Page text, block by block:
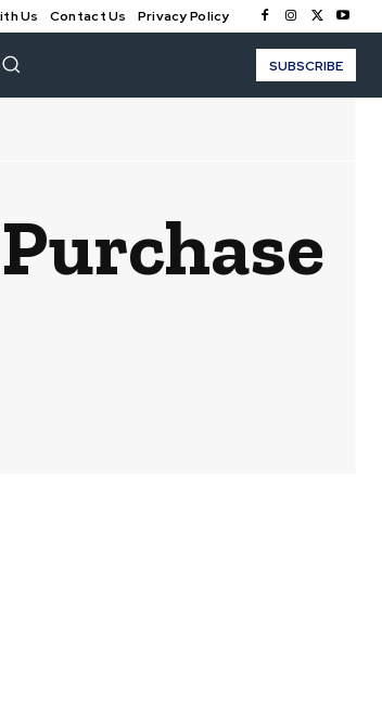
Us Contact Us Privacy Policy
SUBSCRIBE